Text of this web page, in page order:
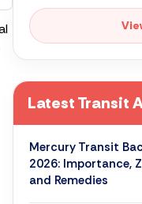
Latest Transit
Mercury Transit
2026: Importance,
and Remedies